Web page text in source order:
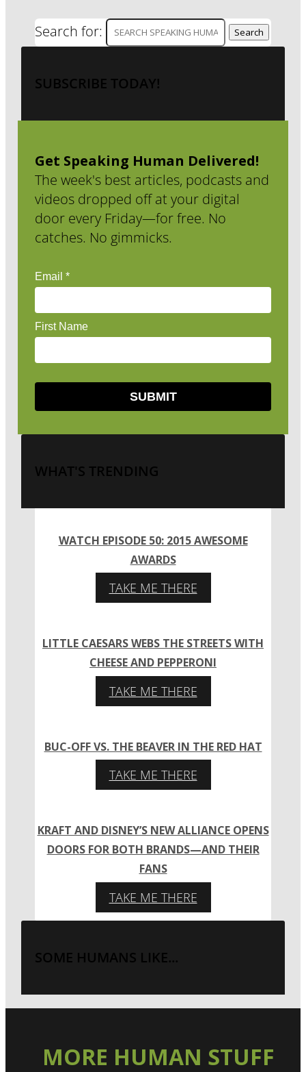
Search for:
SUBSCRIBE TODAY!
Get Speaking Human Delivered!
The week's best articles, podcasts and
videos dropped off at your digital
door every Friday—for free. No
catches. No gimmicks.
WHAT'S TRENDING
WATCH EPISODE 50: 2015 AWESOME
AWARDS
TAKE ME THERE
LITTLE CAESARS WEBS THE STREETS WITH
CHEESE AND PEPPERONI
TAKE ME THERE
BUC-OFF VS. THE BEAVER IN THE RED HAT
TAKE ME THERE
KRAFT AND DISNEY’S NEW ALLIANCE OPENS
DOORS FOR BOTH BRANDS—AND THEIR
FANS
TAKE ME THERE
SOME HUMANS LIKE...
MORE HUMAN STUFF